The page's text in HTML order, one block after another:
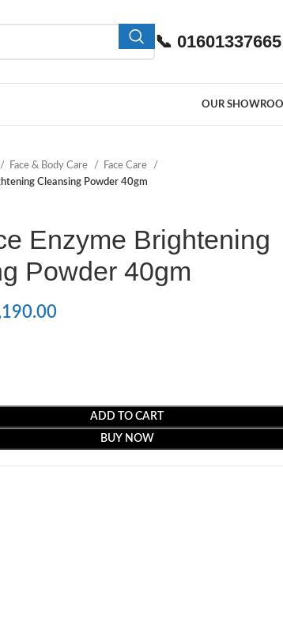
📞 01601337665
OUR
Face & Body Care
Face Care
Cleansing Powder 40gm
Enzyme Brightening
Powder 40gm
ADD TO CART
BUY NOW